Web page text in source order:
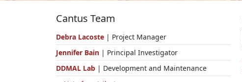
Cantus Team
Debra Lacoste | Project Manager
Jennifer Bain | Principal Investigator
DDMAL Lab | Development and Maintenance